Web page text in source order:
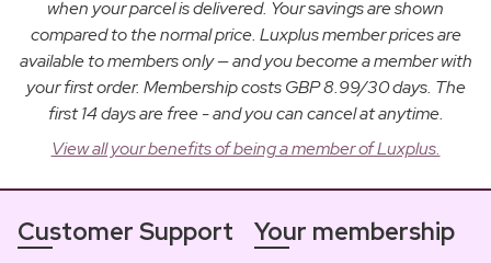
when your parcel is delivered. Your savings are shown
compared to the normal price. Luxplus member prices are
available to members only — and you become a member with
your first order. Membership costs GBP 8.99/30 days. The
first 14 days are free - and you can cancel at anytime.
View all your benefits of being a member of Luxplus.
Customer Support Your membership